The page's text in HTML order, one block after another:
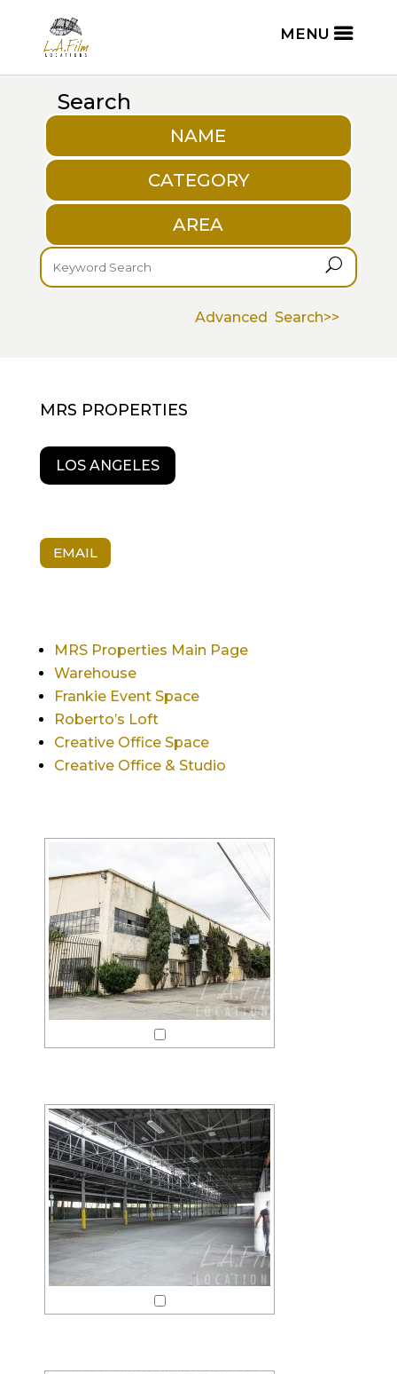
Search
NAME
CATEGORY
AREA
U
Advanced Search>>
MRS PROPERTIES
LOS ANGELES
EMAIL
MRS Properties Main Page
Warehouse
Frankie Event Space
Roberto’s Loft
Creative Office Space
Creative Office & Studio